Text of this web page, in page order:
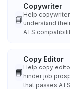
📘
Copywriter
Help
understand
ATS
📘
Copy Editor
Help copy
hinder job
that passes